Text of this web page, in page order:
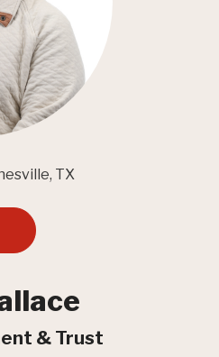
TX
& Trust